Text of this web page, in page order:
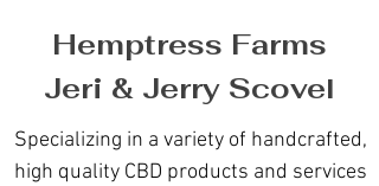
Hemptress Farms
Jeri & Jerry Scovel
Specializing in a variety of handcrafted,
high quality CBD products and services